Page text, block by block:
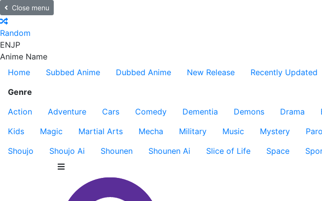
Close menu
Random
ENJP
Anime Name
Home
Subbed Anime Dubbed Anime New Release Recently Updated
Genre
Action
Adventure Cars Comedy Dementia Demons Drama
Kids
Magic Martial Arts Mecha Military Music Mystery
Shoujo
Shoujo Ai Shounen Shounen Ai Slice of Life Space